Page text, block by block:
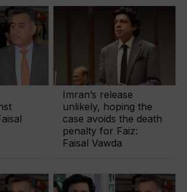
Imran’s release
unlikely, hoping the
case avoids the death
penalty for Faiz:
Faisal Vawda